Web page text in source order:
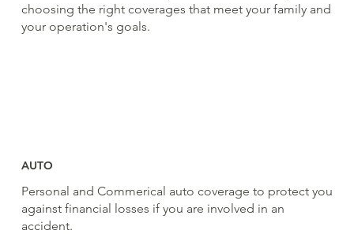
choosing the right coverages that meet your family and
your operation's goals.
AUTO
Personal and Commerical auto coverage to protect you
against financial losses if you are involved in an
accident.